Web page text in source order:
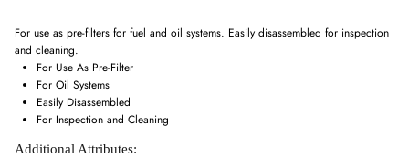
For use as pre-filters for fuel and oil systems. Easily disassembled for inspection
and cleaning.
For Use As Pre-Filter
For Oil Systems
Easily Disassembled
For Inspection and Cleaning
Additional Attributes: